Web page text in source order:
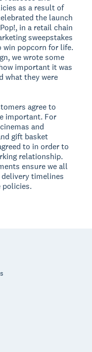
as a result of
the launch
in a retail chain
sweepstakes
win popcorn for life.
we wrote some
important it was
what they were
agree to
important. For
and
gift basket
to in order to
relationship.
ensure we all
timelines
policies.